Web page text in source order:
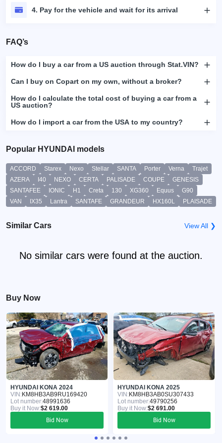
4. Pay for the vehicle and wait for its arrival
FAQ’s
How do I buy a car from a US auction through Stat.VIN?
Can I buy on Copart on my own, without a broker?
How do I calculate the total cost of buying a car from a
US auction?
How do I import a car from the USA to my country?
Popular HYUNDAI models
ACCORD Starex Nexo Stellar SANTA Porter Verna
Trajet
AZERA
I40 NEXO CERTA PALISADE COUPE
GENESIS
SANTAFEE
IONIC H1 Creta 130 XG360 Equus
G90
VAN
IX35 Lantra SANTAFE GRANDEUR HX160L PLAISADE
Similar Cars View All ❯
No similar cars were found at the auction.
Buy Now
HYUNDAI KONA 2024
VIN:KM8HB3AB9RU169420
Lot number:48991636
Buy it Now:$2 619.00
Bid Now
HYUNDAI KONA 2025
VIN:KM8HB3AB0SU307433
Lot number:49790256
Buy it Now:$2 691.00
Bid Now